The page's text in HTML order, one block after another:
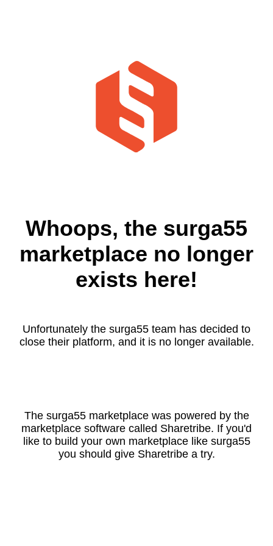
Whoops, the surga55
marketplace no longer
exists here!
Unfortunately the surga55 team has decided to
close their platform, and it is no longer available.
The surga55 marketplace was powered by the
marketplace software called Sharetribe. If you'd
like to build your own marketplace like surga55
you should give Sharetribe a try.